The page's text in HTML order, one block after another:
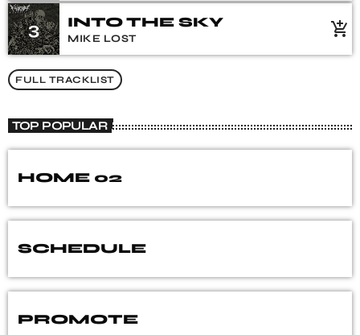
3 INTO THE SKY
MIKE LOST add_shopping_cart
FULL TRACKLIST
TOP POPULAR
HOME 02
SCHEDULE
PROMOTE